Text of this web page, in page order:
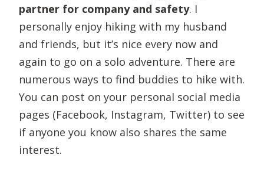
partner for company and safety. I
personally enjoy hiking with my husband
and friends, but it’s nice every now and
again to go on a solo adventure. There are
numerous ways to find buddies to hike with.
You can post on your personal social media
pages (Facebook, Instagram, Twitter) to see
if anyone you know also shares the same
interest.